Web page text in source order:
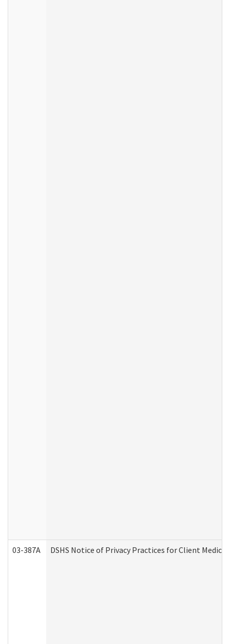
03-387A DSHS Notice of Privacy Practices for Client